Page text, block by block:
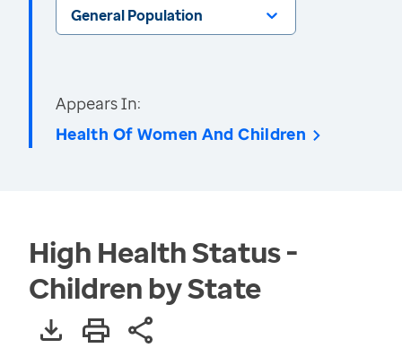
General Population
Appears In:
Health Of Women And Children
High Health Status -
Children by State